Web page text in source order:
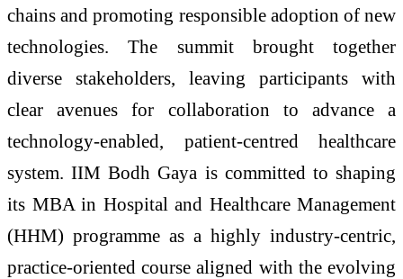
chains and promoting responsible adoption of new
technologies. The summit brought together
diverse stakeholders, leaving participants with
clear avenues for collaboration to advance a
technology-enabled, patient-centred healthcare
system. IIM Bodh Gaya is committed to shaping
its MBA in Hospital and Healthcare Management
(HHM) programme as a highly industry-centric,
practice-oriented course aligned with the evolving